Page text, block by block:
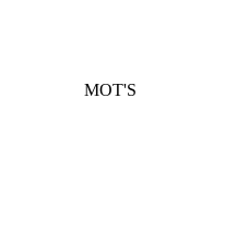
MOT'S